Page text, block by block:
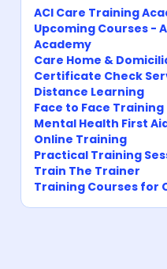
ACI Care Training
Upcoming Courses -
Academy
Care Home &
Certificate Check
Distance Learning
Face to Face Training
Mental Health First
Online Training
Practical Training
Train The Trainer
Training Courses for